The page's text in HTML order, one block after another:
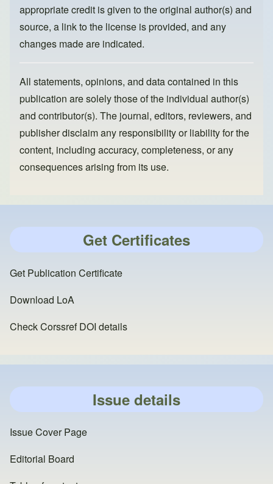
appropriate credit is given to the original author(s) and
source, a link to the license is provided, and any
changes made are indicated.
All statements, opinions, and data contained in this
publication are solely those of the individual author(s)
and contributor(s). The journal, editors, reviewers, and
publisher disclaim any responsibility or liability for the
content, including accuracy, completeness, or any
consequences arising from its use.
Get Certificates
Get Publication Certificate
Download LoA
Check Corssref DOI details
Issue details
Issue Cover Page
Editorial Board